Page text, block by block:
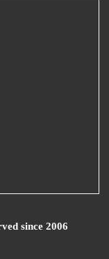
since 2006